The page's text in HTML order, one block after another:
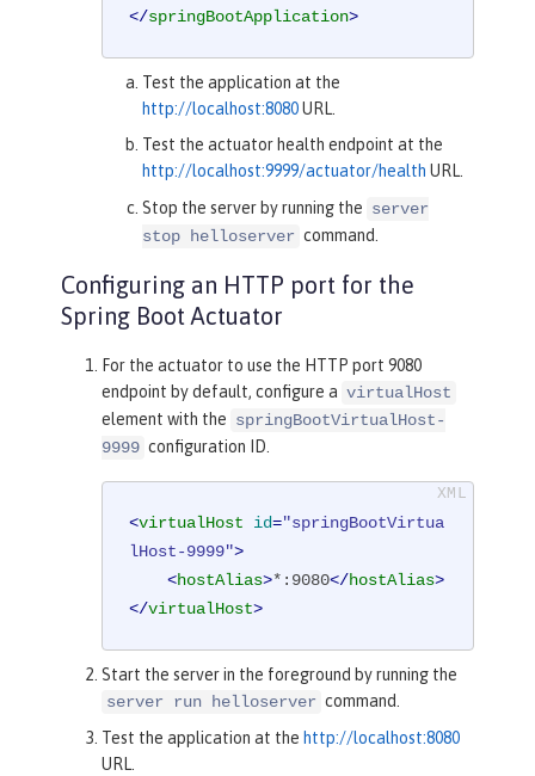
</springBootApplication>
Test the application at the
http://localhost:8080URL.
Test the actuator health endpoint at the
http://localhost:9999/actuator/health URL.
Stop the server by running the server
stop helloserver command.
Configuring an HTTP port for the
Spring Boot Actuator
For the actuator to use the HTTP port 9080
endpoint by default, configure a virtualHost
element with the springBootVirtualHost-
9999 configuration ID.
<virtualHost id="springBootVirtua
lHost-9999">
<hostAlias>*:9080</hostAlias>
</virtualHost>
Start the server in the foreground by running the
server run helloserver command.
Test the application at the http://localhost:8080
URL.